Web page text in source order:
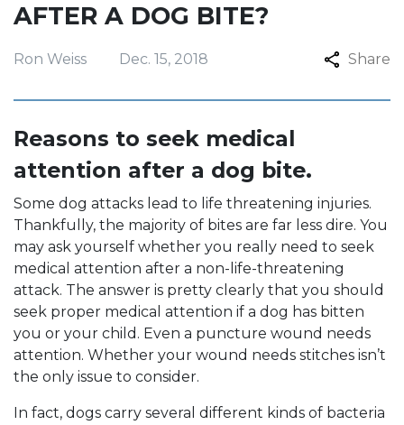
AFTER A DOG BITE?
Ron Weiss Dec. 15, 2018 Share
Reasons to seek medical
attention after a dog bite.
Some dog attacks lead to life threatening injuries.
Thankfully, the majority of bites are far less dire. You
may ask yourself whether you really need to seek
medical attention after a non-life-threatening
attack. The answer is pretty clearly that you should
seek proper medical attention if a dog has bitten
you or your child. Even a puncture wound needs
attention. Whether your wound needs stitches isn’t
the only issue to consider.
In fact, dogs carry several different kinds of bacteria